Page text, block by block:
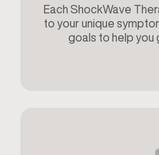
Each ShockWave
to your unique
goals to help you